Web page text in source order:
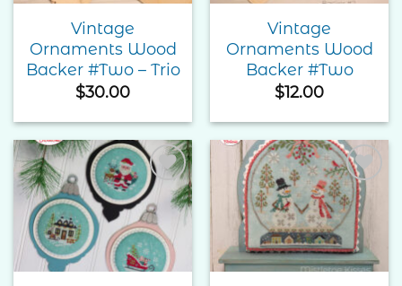
Vintage
Ornaments Wood
Backer #Two – Trio
$30.00
Vintage
Ornaments Wood
Backer #Two
$12.00
Add to
Wishlist
Add to
Wishlist